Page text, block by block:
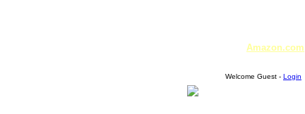
Amazon.com
Welcome Guest - Login